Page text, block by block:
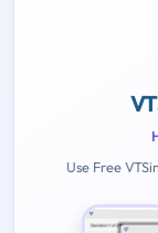
Use Free